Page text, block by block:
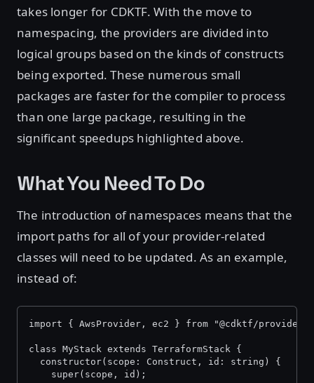
takes longer for CDKTF. With the move to
namespacing, the providers are divided into
logical groups based on the kinds of constructs
being exported. These numerous small
packages are faster for the compiler to process
than one large package, resulting in the
significant speedups highlighted above.
What You Need To Do
The introduction of namespaces means that the
import paths for all of your provider-related
classes will need to be updated. As an example,
instead of:
import { AwsProvider, ec2 } from "@cdktf/provider-
class MyStack extends TerraformStack {
  constructor(scope: Construct, id: string) {
    super(scope, id);